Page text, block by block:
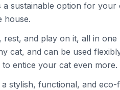
sustainable option for
house.
and play on it, all in
cat, and can be used
entice your cat even more.
stylish, functional, and